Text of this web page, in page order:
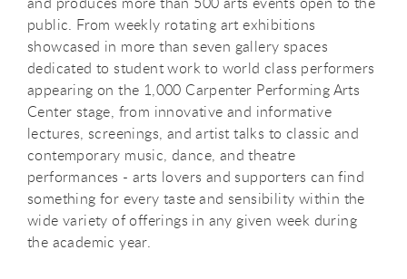
public. From weekly rotating art exhibitions
showcased in more than seven gallery spaces
dedicated to student work to world class performers
appearing on the 1,000 Carpenter Performing Arts
Center stage, from innovative and informative
lectures, screenings, and artist talks to classic and
contemporary music, dance, and theatre
performances - arts lovers and supporters can find
something for every taste and sensibility within the
wide variety of offerings in any given week during
the academic year.